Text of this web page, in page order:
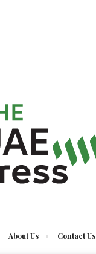
About Us Contact Us